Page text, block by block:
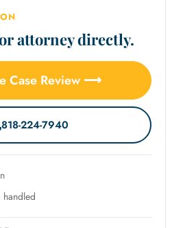
attorney directly.
Case Review ⟶
818-224-7940